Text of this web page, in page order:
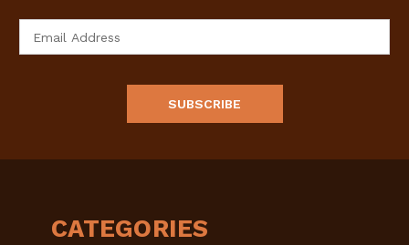
CATEGORIES